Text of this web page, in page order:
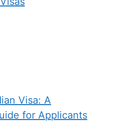
Visa: A
for Applicants